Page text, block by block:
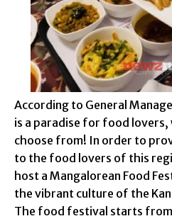
According to General
is a paradise for food
choose from! In order to
to the food lovers of this
host a Mangalorean Food
the vibrant culture of the
The food festival starts from